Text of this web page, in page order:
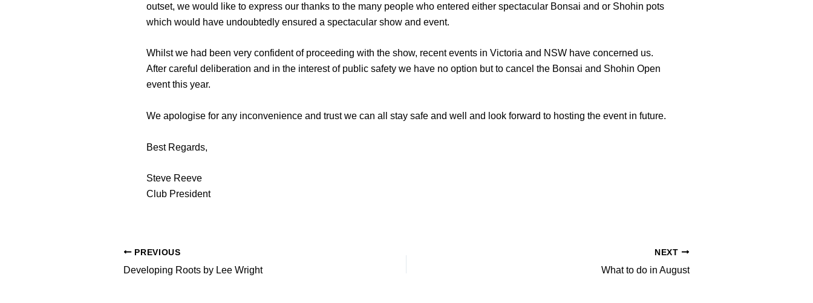
outset, we would like to express our thanks to the many people who entered either spectacular Bonsai and or Shohin pots
which would have undoubtedly ensured a spectacular show and event.
Whilst we had been very confident of proceeding with the show, recent events in Victoria and NSW have concerned us.
After careful deliberation and in the interest of public safety we have no option but to cancel the Bonsai and Shohin Open
event this year.
We apologise for any inconvenience and trust we can all stay safe and well and look forward to hosting the event in future.
Best Regards,
Steve Reeve
Club President
PREVIOUS
Developing Roots by Lee Wright
NEXT
What to do in August